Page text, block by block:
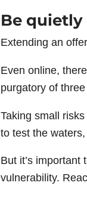
Be quietly
Extending an
Even online,
purgatory of
Taking small
to test the
But it’s
vulnerability.